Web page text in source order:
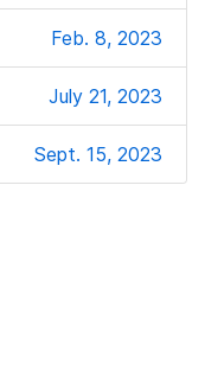
Feb. 8, 2023
July 21, 2023
Sept. 15, 2023